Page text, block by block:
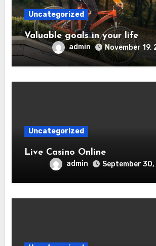
Uncategorized
Valuable goals in your life
admin November 19,
Uncategorized
Live Casino Online
admin September